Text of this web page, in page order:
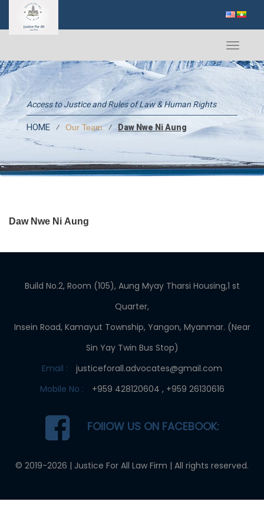
Toggle
Access to Justice and Rules of Law & Human Rights
HOME ⁄ Our Team ⁄ Daw Nwe Ni Aung
Daw Nwe Ni Aung
Build No.2, Room (105), Aung Myay Tharsi Housing,1 st
Quarter,
Insein Road, Kamayut Township, Yangon, Myanmar. (Near
Sin Yay Twin Bus Stop)
Email :
justiceforall.advocates@gmail.com
Mobile No :
+959 428120604 , +959 26130616
FOllOW US ON FACEBOOK:
© 2019-2026 | Justice For All Law Firm | All rights reserved.